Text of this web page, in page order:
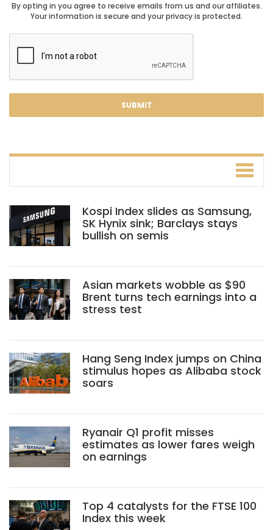
By opting in you agree to receive emails from us and our affiliates.
Your information is secure and your privacy is protected.
Kospi Index slides as Samsung,
SK Hynix sink; Barclays stays
bullish on semis
Asian markets wobble as $90
Brent turns tech earnings into a
stress test
Hang Seng Index jumps on China
stimulus hopes as Alibaba stock
soars
Ryanair Q1 profit misses
estimates as lower fares weigh
on earnings
Top 4 catalysts for the FTSE 100
Index this week